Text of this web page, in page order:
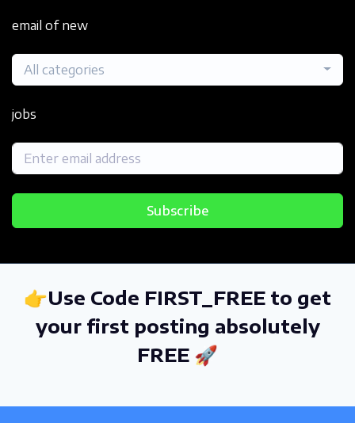
email of new
All categories
jobs
Subscribe
👉Use Code FIRST_FREE to get
your first posting absolutely
FREE 🚀